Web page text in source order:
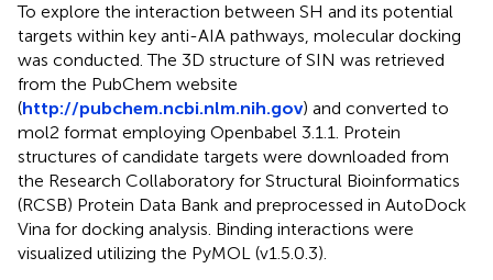
To explore the interaction between SH and its potential
targets within key anti-AIA pathways, molecular docking
was conducted. The 3D structure of SIN was retrieved
from the PubChem website
(http://pubchem.ncbi.nlm.nih.gov) and converted to
mol2 format employing Openbabel 3.1.1. Protein
structures of candidate targets were downloaded from
the Research Collaboratory for Structural Bioinformatics
(RCSB) Protein Data Bank and preprocessed in AutoDock
Vina for docking analysis. Binding interactions were
visualized utilizing the PyMOL (v1.5.0.3).